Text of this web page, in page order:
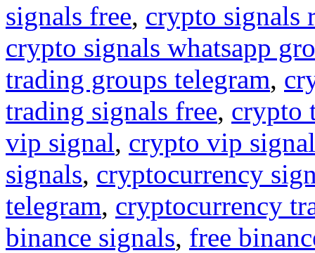
signals free, crypto signals
crypto signals whatsapp
trading groups telegram,
trading signals free, crypto
vip signal, crypto vip
signals, cryptocurrency
telegram, cryptocurrency
binance signals, free